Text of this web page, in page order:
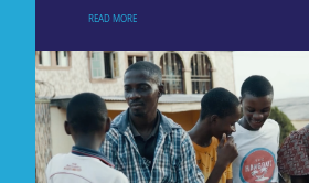
READ MORE